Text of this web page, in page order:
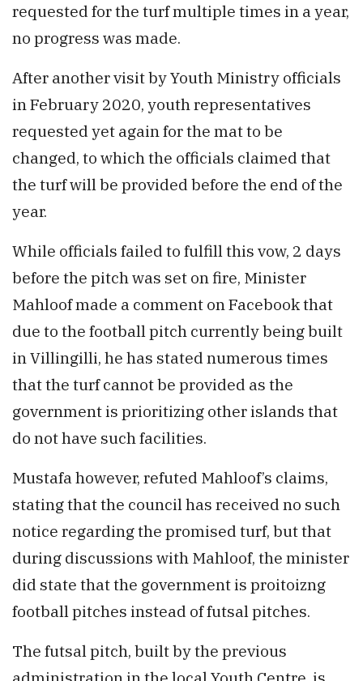
requested for the turf multiple times in a year,
no progress was made.
After another visit by Youth Ministry officials
in February 2020, youth representatives
requested yet again for the mat to be
changed, to which the officials claimed that
the turf will be provided before the end of the
year.
While officials failed to fulfill this vow, 2 days
before the pitch was set on fire, Minister
Mahloof made a comment on Facebook that
due to the football pitch currently being built
in Villingilli, he has stated numerous times
that the turf cannot be provided as the
government is prioritizing other islands that
do not have such facilities.
Mustafa however, refuted Mahloof’s claims,
stating that the council has received no such
notice regarding the promised turf, but that
during discussions with Mahloof, the minister
did state that the government is proitoizng
football pitches instead of futsal pitches.
The futsal pitch, built by the previous